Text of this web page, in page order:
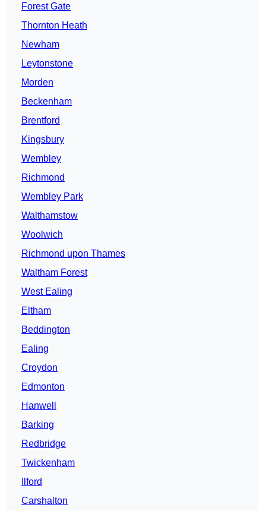
Forest Gate
Thornton Heath
Newham
Leytonstone
Morden
Beckenham
Brentford
Kingsbury
Wembley
Richmond
Wembley Park
Walthamstow
Woolwich
Richmond upon Thames
Waltham Forest
West Ealing
Eltham
Beddington
Ealing
Croydon
Edmonton
Hanwell
Barking
Redbridge
Twickenham
Ilford
Carshalton